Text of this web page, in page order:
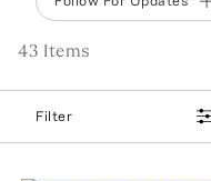
43 Items
Filter